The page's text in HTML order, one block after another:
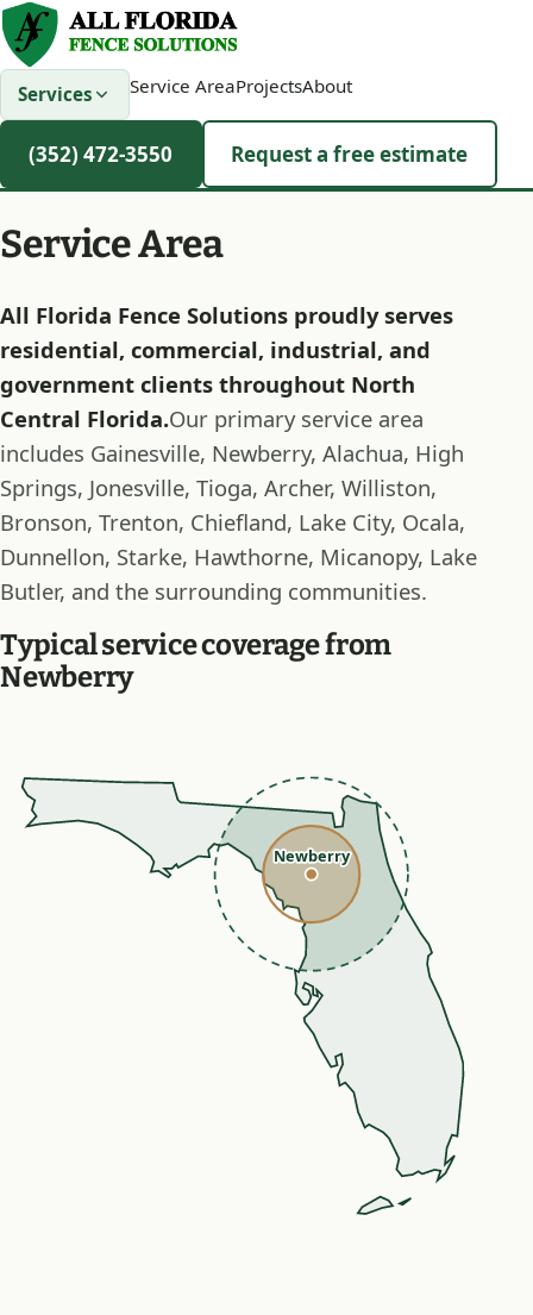
Services Service AreaProjectsAbout
(352) 472-3550 Request a free estimate
Service Area
All Florida Fence Solutions proudly serves
residential, commercial, industrial, and
government clients throughout North
Central Florida.Our primary service area
includes Gainesville, Newberry, Alachua, High
Springs, Jonesville, Tioga, Archer, Williston,
Bronson, Trenton, Chiefland, Lake City, Ocala,
Dunnellon, Starke, Hawthorne, Micanopy, Lake
Butler, and the surrounding communities.
Typical service coverage from
Newberry
Newberry